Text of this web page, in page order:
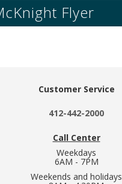
Flyer
Customer Service
412-442-2000
Call Center
Weekdays
6AM - 7PM
Weekends and holidays